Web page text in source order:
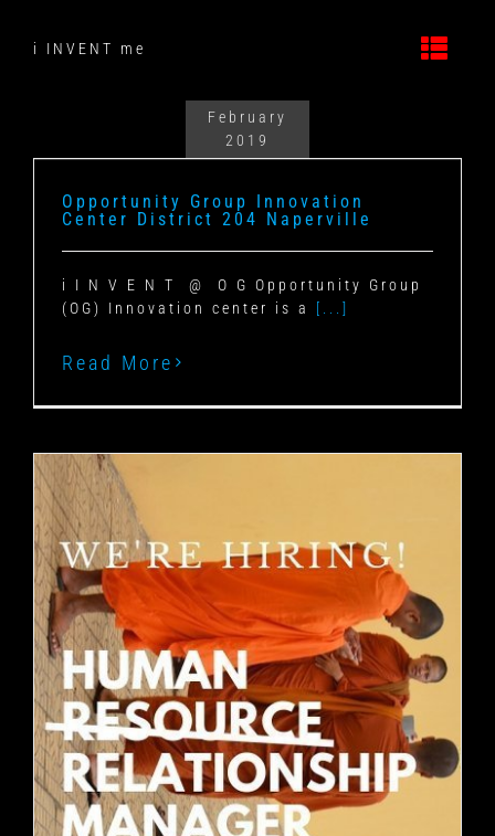
contenti INVENT me
February
2019
Opportunity Group Innovation
Center District 204 Naperville
i I N V E N T @ O G Opportunity Group
(OG) Innovation center is a [...]
Read More